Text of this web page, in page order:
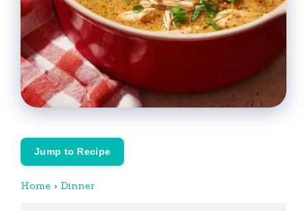
Jump to Recipe
Home › Dinner